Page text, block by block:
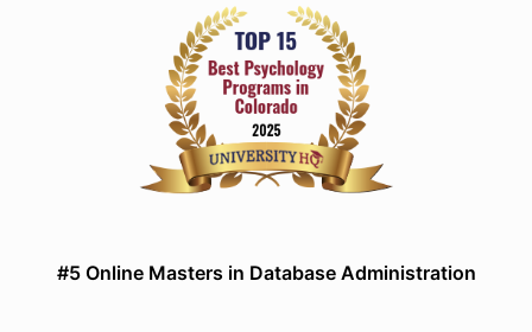
#5 Online Masters in Database Administration